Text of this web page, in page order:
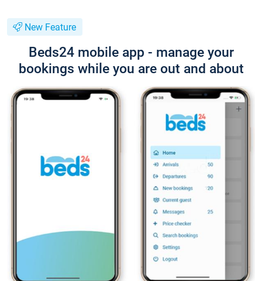
New Feature
Beds24 mobile app - manage your
bookings while you are out and about